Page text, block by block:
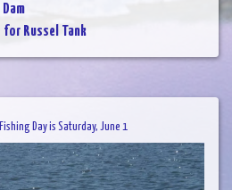
for Russel Tank
Day is Saturday, June 1